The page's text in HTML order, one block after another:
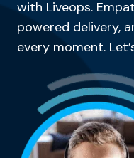
with Liveops.
powered delivery,
every moment.